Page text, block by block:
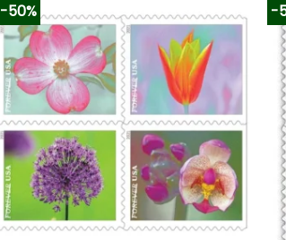
has
multiple
variants.
The
options
may
be
chosen
on
the
product
-50% -